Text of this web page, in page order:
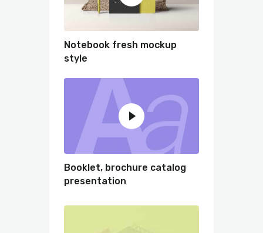
Notebook fresh mockup
style
Booklet, brochure catalog
presentation